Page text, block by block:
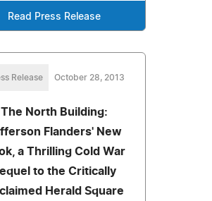
Read Press Release
Release October 28, 2013
The North Building:
Flanders' New
a Thrilling Cold War
to the Critically
Herald Square